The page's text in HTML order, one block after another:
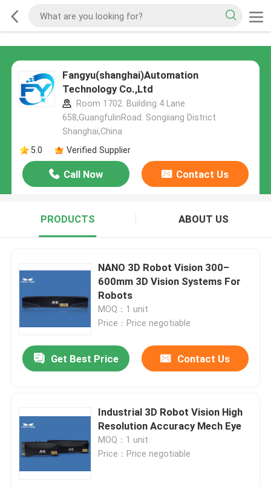
Fangyu(shanghai)Automation
Technology Co.,Ltd
Room 1702. Building 4 Lane
658,GuangfulinRoad. Songiiang District
Shanghai,China
5.0
Verified Supplier
Call Now Contact Us
PRODUCTS ABOUT US
NANO 3D Robot Vision 300–
600mm 3D Vision Systems For
Robots
MOQ：1 unit
Price：Price negotiable
Get Best Price Contact Us
Industrial 3D Robot Vision High
Resolution Accuracy Mech Eye
MOQ：1 unit
Price：Price negotiable